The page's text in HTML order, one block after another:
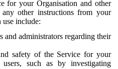
for your Organisation and other
other instructions from your
use include:
and administrators regarding their
safety of the Service for your
such as by investigating